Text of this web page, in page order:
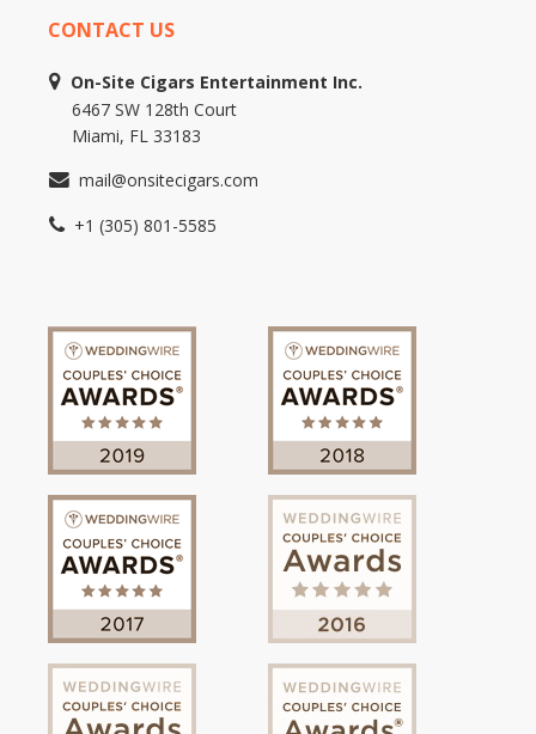
CONTACT US
On-Site Cigars Entertainment Inc.
6467 SW 128th Court
Miami, FL 33183
mail@onsitecigars.com
+1 (305) 801-5585